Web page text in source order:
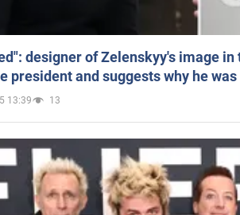
designer of Zelenskyy's image
president and suggests why he
13:39 13